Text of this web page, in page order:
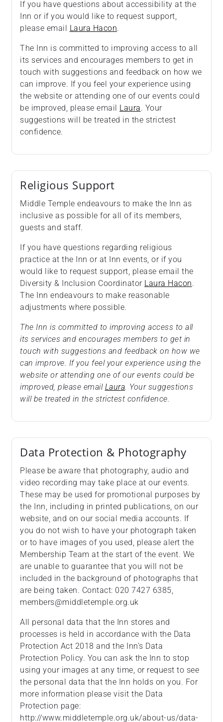
If you have questions about accessibility at the
Inn or if you would like to request support,
please email
Laura Hacon.
The Inn is committed to improving access to all
its services and encourages members to get in
touch with suggestions and feedback on how we
can improve. If you feel your experience using
the website or attending one of our events could
be improved, please email
Laura. Your
suggestions will be treated in the strictest
confidence.
Religious Support
Middle Temple endeavours to make the Inn as
inclusive as possible for all of its members,
guests and staff.
If you have questions regarding religious
practice at the Inn or at Inn events, or if you
would like to request support, please email the
Diversity & Inclusion Coordinator Laura Hacon.
The Inn endeavours to make reasonable
adjustments where possible.
The Inn is committed to improving access to all
its services and encourages members to get in
touch with suggestions and feedback on how we
can improve. If you feel your experience using the
website or attending one of our events could be
improved, please email Laura. Your suggestions
will be treated in the strictest confidence.
Data Protection & Photography
Please be aware that photography, audio and
video recording may take place at our events.
These may be used for promotional purposes by
the Inn, including in printed publications, on our
website, and on our social media accounts. If
you do not wish to have your photograph taken
or to have images of you used, please alert the
Membership Team at the start of the event. We
are unable to guarantee that you will not be
included in the background of photographs that
are being taken. Contact: 020 7427 6385,
members@middletemple.org.uk
All personal data that the Inn stores and
processes is held in accordance with the Data
Protection Act 2018 and the Inn’s Data
Protection Policy. You can ask the Inn to stop
using your images at any time, or request to see
the personal data that the Inn holds on you. For
more information please visit the Data
Protection page:
http://www.middletemple.org.uk/about-us/data-